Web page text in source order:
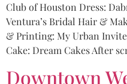
Club of Houston Dress:
Ventura’s Bridal Hair &
& Printing: My Urban
Cake: Dream Cakes After
Downtown